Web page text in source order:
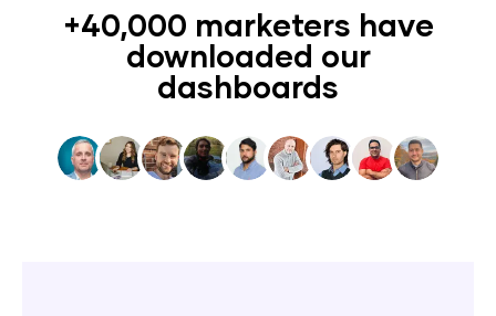
+40,000 marketers have
downloaded our
dashboards